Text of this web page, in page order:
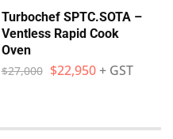
Turbochef SPTC.SOTA –
Ventless Rapid Cook
Oven
$27,000 $22,950 + GST